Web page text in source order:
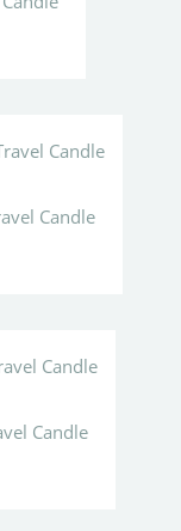
Candle
Candle